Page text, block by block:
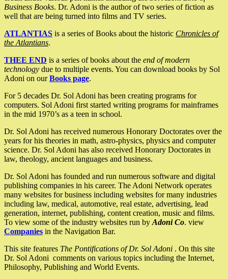
Business Books. Dr. Adoni is the author of two series of fiction as
well that are being turned into films and TV series.
ATLANTIAS is a series of Books about the historic Chronicles of
the Atlantians.
THEE END is a series of books about the end of modern
technology due to multiple events. You can download books by Sol
Adoni on ourBooks page.
For 5 decades Dr. Sol Adoni has been creating programs for
computers. Sol Adoni first started writing programs for mainframes
in the mid 1970’s as a teen in school.
Dr. Sol Adoni has received numerous Honorary Doctorates over the
years for his theories in math, astro-physics, physics and computer
science. Dr. Sol Adoni has also received Honorary Doctorates in
law, theology, ancient languages and business.
Dr. Sol Adoni has founded and run numerous software and digital
publishing companies in his career. The Adoni Network operates
many websites for business including websites for many industries
including law, medical, automotive, real estate, advertising, lead
generation, internet, publishing, content creation, music and films.
To view some of the industry websites run by Adoni Co. view
Companies in the Navigation Bar.
This site features The Pontifications of Dr. Sol Adoni . On this site
Dr. Sol Adoni comments on various topics including the Internet,
Philosophy, Publishing and World Events.